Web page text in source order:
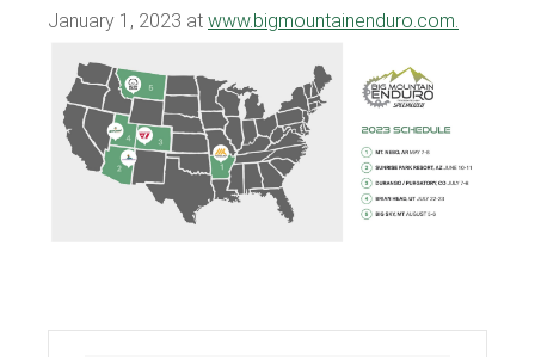
January 1, 2023 at www.bigmountainenduro.com.